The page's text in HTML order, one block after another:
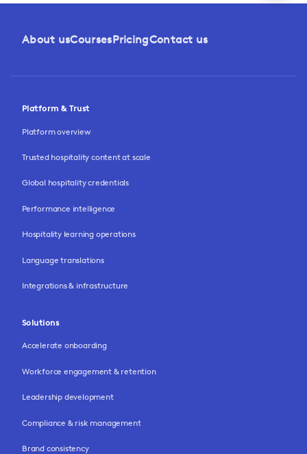
About usCoursesPricingContact us
Platform & Trust
Platform overview
Trusted hospitality content at scale
Global hospitality credentials
Performance intelligence
Hospitality learning operations
Language translations
Integrations & infrastructure
Solutions
Accelerate onboarding
Workforce engagement & retention
Leadership development
Compliance & risk management
Brand consistency